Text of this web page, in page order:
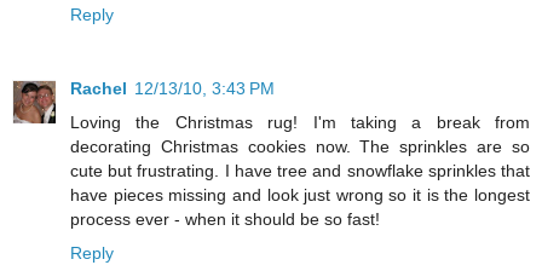
Reply
Rachel 12/13/10, 3:43 PM
Loving the Christmas rug! I'm taking a break from
decorating Christmas cookies now. The sprinkles are so
cute but frustrating. I have tree and snowflake sprinkles that
have pieces missing and look just wrong so it is the longest
process ever - when it should be so fast!
Reply